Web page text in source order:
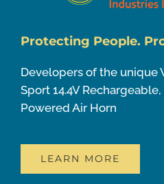
Protecting People.
Developers of the unique
Sport 14.4V
Powered Air Horn
LEARN MORE